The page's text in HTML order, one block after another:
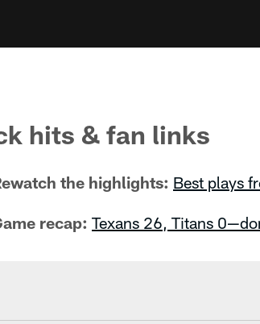
hits & fan links
the highlights: Best plays
recap: Texans 26, Titans